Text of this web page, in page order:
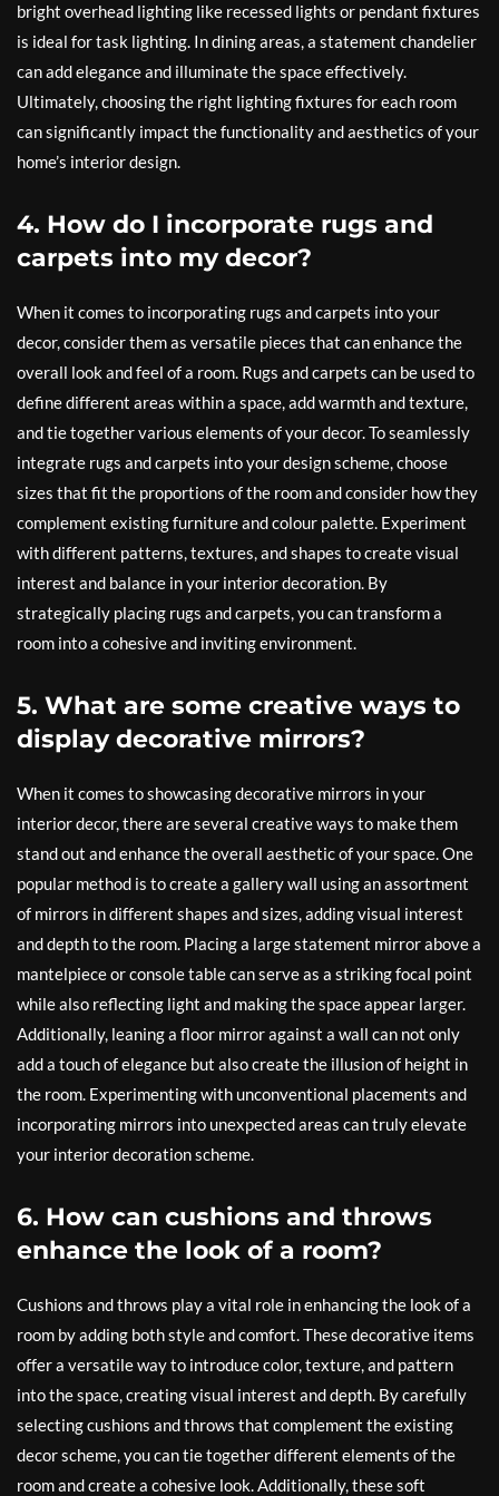
bright overhead lighting like recessed lights or pendant fixtures
is ideal for task lighting. In dining areas, a statement chandelier
can add elegance and illuminate the space effectively.
Ultimately, choosing the right lighting fixtures for each room
can significantly impact the functionality and aesthetics of your
home’s interior design.
4. How do I incorporate rugs and
carpets into my decor?
When it comes to incorporating rugs and carpets into your
decor, consider them as versatile pieces that can enhance the
overall look and feel of a room. Rugs and carpets can be used to
define different areas within a space, add warmth and texture,
and tie together various elements of your decor. To seamlessly
integrate rugs and carpets into your design scheme, choose
sizes that fit the proportions of the room and consider how they
complement existing furniture and colour palette. Experiment
with different patterns, textures, and shapes to create visual
interest and balance in your interior decoration. By
strategically placing rugs and carpets, you can transform a
room into a cohesive and inviting environment.
5. What are some creative ways to
display decorative mirrors?
When it comes to showcasing decorative mirrors in your
interior decor, there are several creative ways to make them
stand out and enhance the overall aesthetic of your space. One
popular method is to create a gallery wall using an assortment
of mirrors in different shapes and sizes, adding visual interest
and depth to the room. Placing a large statement mirror above a
mantelpiece or console table can serve as a striking focal point
while also reflecting light and making the space appear larger.
Additionally, leaning a floor mirror against a wall can not only
add a touch of elegance but also create the illusion of height in
the room. Experimenting with unconventional placements and
incorporating mirrors into unexpected areas can truly elevate
your interior decoration scheme.
6. How can cushions and throws
enhance the look of a room?
Cushions and throws play a vital role in enhancing the look of a
room by adding both style and comfort. These decorative items
offer a versatile way to introduce color, texture, and pattern
into the space, creating visual interest and depth. By carefully
selecting cushions and throws that complement the existing
decor scheme, you can tie together different elements of the
room and create a cohesive look. Additionally, these soft